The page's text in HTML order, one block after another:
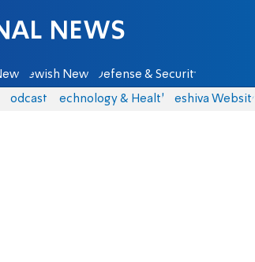
Jewish News Defense & Security
Podcasts Technology & Health Yeshiva Website